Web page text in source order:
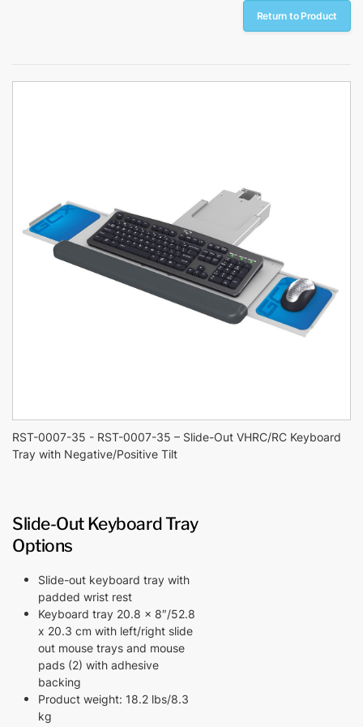
Return to Product
RST-0007-35 - RST-0007-35 – Slide-Out VHRC/RC Keyboard
Tray with Negative/Positive Tilt
Slide-Out Keyboard Tray
Options
Slide-out keyboard tray with
padded wrist rest
Keyboard tray 20.8 x 8″/52.8
x 20.3 cm with left/right slide
out mouse trays and mouse
pads (2) with adhesive
backing
Product weight: 18.2 lbs/8.3
kg